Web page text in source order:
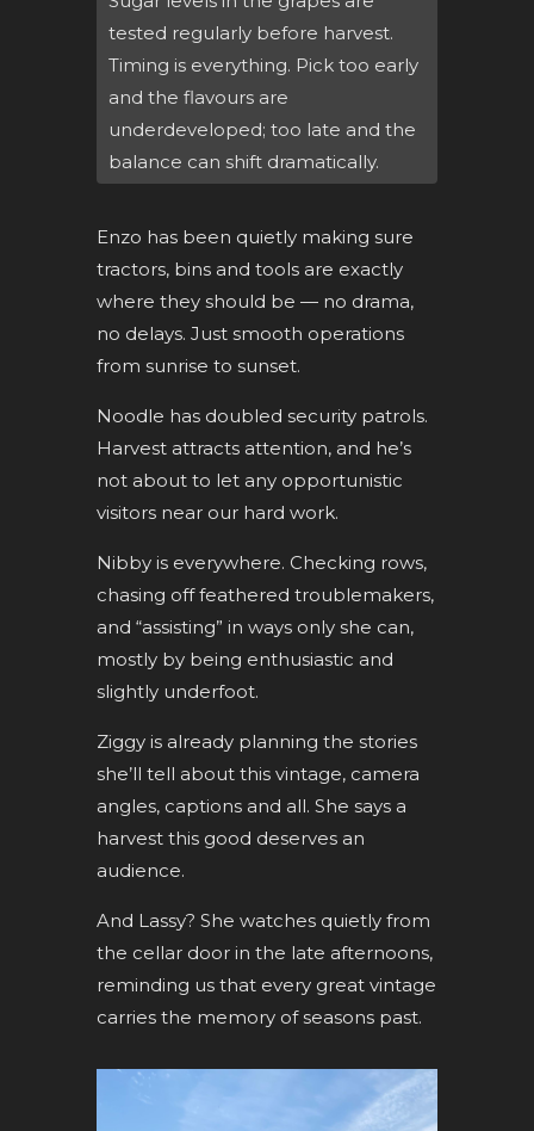
tested regularly before harvest.
Timing is everything. Pick too early
and the flavours are
underdeveloped; too late and the
balance can shift dramatically.
Enzo has been quietly making sure
tractors, bins and tools are exactly
where they should be — no drama,
no delays. Just smooth operations
from sunrise to sunset.
Noodle has doubled security patrols.
Harvest attracts attention, and he’s
not about to let any opportunistic
visitors near our hard work.
Nibby is everywhere. Checking rows,
chasing off feathered troublemakers,
and “assisting” in ways only she can,
mostly by being enthusiastic and
slightly underfoot.
Ziggy is already planning the stories
she’ll tell about this vintage, camera
angles, captions and all. She says a
harvest this good deserves an
audience.
And Lassy? She watches quietly from
the cellar door in the late afternoons,
reminding us that every great vintage
carries the memory of seasons past.